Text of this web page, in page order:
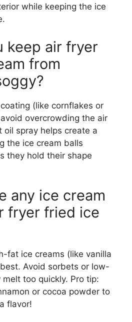
while keeping the ice
keep air fryer
from
(like cornflakes or
overcrowding the air
spray helps create a
the ice cream balls
they hold their shape
any ice cream
fryer fried ice
fat ice creams (like vanilla
Avoid sorbets or low-
too quickly. Pro tip:
or cocoa powder to
flavor!